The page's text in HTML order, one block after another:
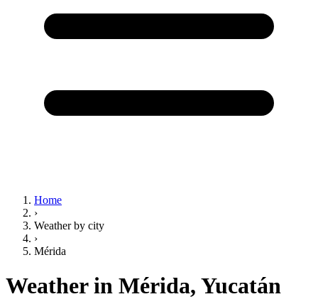
Home
›
Weather by city
›
Mérida
Weather in Mérida, Yucatán